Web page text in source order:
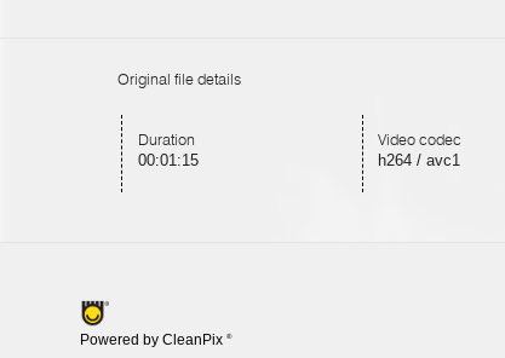
Original file details
Duration
00:01:15
Video codec
h264 / avc1
Powered by CleanPix ®